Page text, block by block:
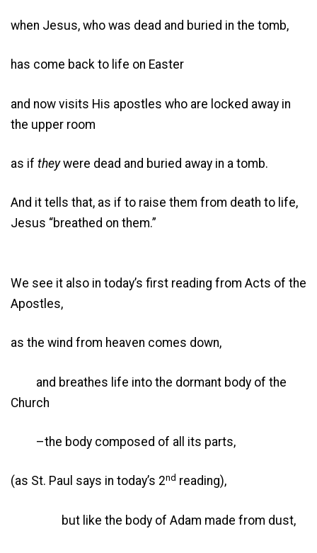
when Jesus, who was dead and buried in the tomb,
has come back to life on Easter
and now visits His apostles who are locked away in
the upper room
as if theywere dead and buried away in a tomb.
And it tells that, as if to raise them from death to life,
Jesus “breathed on them.”
We see it also in today’s first reading from Acts of the
Apostles,
as the wind from heaven comes down,
and breathes life into the dormant body of the
Church
–the body composed of all its parts,
(as St. Paul says in today’s 2nd reading),
but like the body of Adam made from dust,